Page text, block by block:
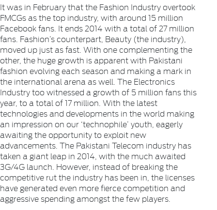
It was in February that the Fashion Industry overtook
FMCGsas the top industry, with around 15 million
Facebook fans. It ends 2014 with a total of 27 million
fans. Fashion’s counterpart, Beauty (the industry),
moved up just as fast. With one complementing the
other, the huge growth is apparent with Pakistani
fashion evolving each season and making a mark in
the international arena as well. The Electronics
Industry too witnessed a growth of 5 million fans this
year, to a total of 17 million. With the latest
technologies and developments in the world making
an impression on our ‘technophile’ youth, eagerly
awaiting the opportunity to exploit new
advancements. The Pakistani Telecom industry has
taken a giant leap in 2014, with the much awaited
3G/4G launch. However, instead of breaking the
competitive rut the industry has been in, the licenses
have generated even more fierce competition and
aggressive spending amongst the few players.